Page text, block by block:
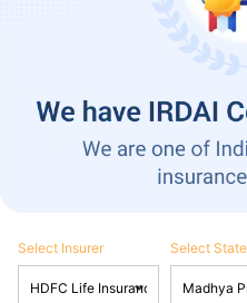
Select Insurer Select State